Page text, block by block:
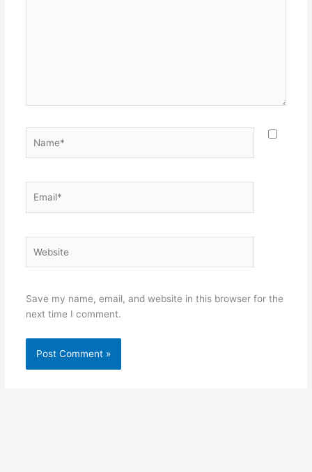
Save my name, email, and website in this browser for the
next time I comment.